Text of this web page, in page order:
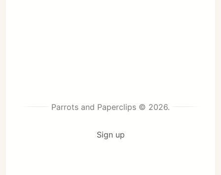
Parrots and Paperclips © 2026.
Sign up